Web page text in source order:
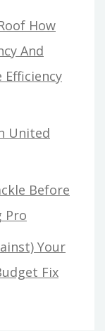
How
And
Efficiency
United
Before
Pro
Your
Fix